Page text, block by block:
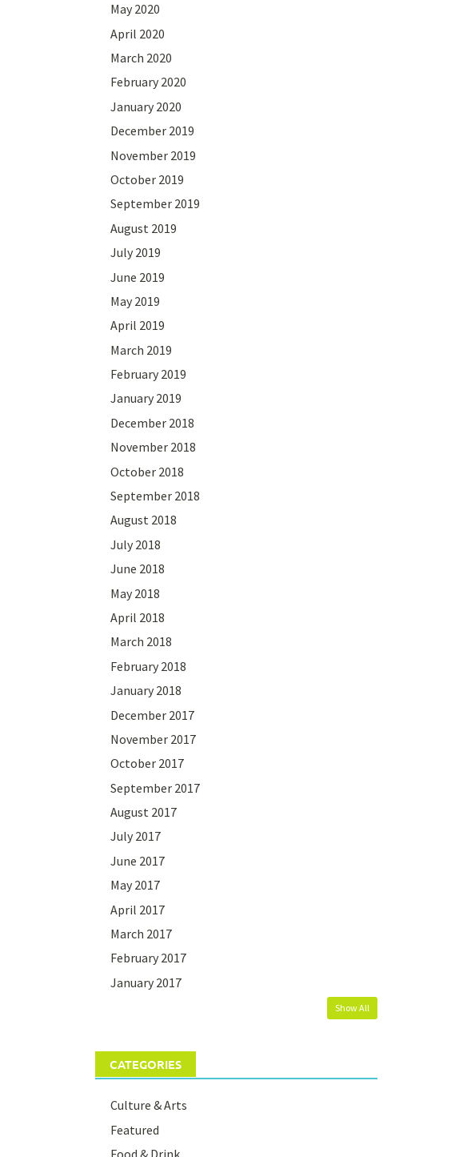
May 2020
April 2020
March 2020
February 2020
January 2020
December 2019
November 2019
October 2019
September 2019
August 2019
July 2019
June 2019
May 2019
April 2019
March 2019
February 2019
January 2019
December 2018
November 2018
October 2018
September 2018
August 2018
July 2018
June 2018
May 2018
April 2018
March 2018
February 2018
January 2018
December 2017
November 2017
October 2017
September 2017
August 2017
July 2017
June 2017
May 2017
April 2017
March 2017
February 2017
January 2017
Show All
CATEGORIES
Culture & Arts
Featured
Food & Drink